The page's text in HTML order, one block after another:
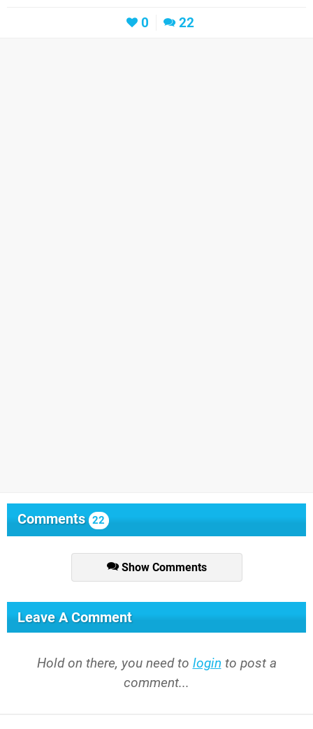
0 22
Comments 22
Show Comments
Leave A Comment
Hold on there, you need to login to post a
comment...